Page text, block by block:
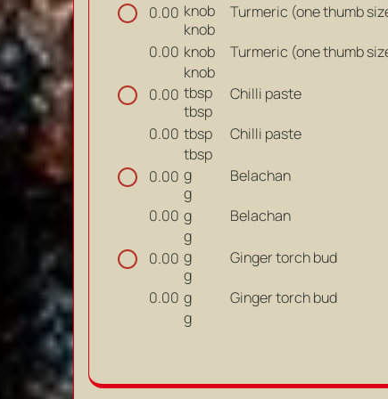
0.00 knob
knob
Turmeric (one thumb
0.00 knob
knob
Turmeric (one thumb
0.00 tbsp
tbsp
Chilli paste
0.00 tbsp
tbsp
Chilli paste
0.00 g
g
Belachan
0.00 g
g
Belachan
0.00 g
g
Ginger torch bud
0.00 g
g
Ginger torch bud